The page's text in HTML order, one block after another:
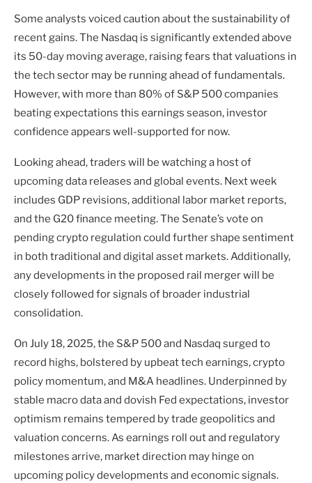
Some analysts voiced caution about the sustainability of
recent gains. The Nasdaq is significantly extended above
its 50-day moving average, raising fears that valuations in
the tech sector may be running ahead of fundamentals.
However, with more than 80% of S&P 500 companies
beating expectations this earnings season, investor
confidence appears well-supported for now.
Looking ahead, traders will be watching a host of
upcoming data releases and global events. Next week
includes GDP revisions, additional labor market reports,
and the G20 finance meeting. The Senate’s vote on
pending crypto regulation could further shape sentiment
in both traditional and digital asset markets. Additionally,
any developments in the proposed rail merger will be
closely followed for signals of broader industrial
consolidation.
On July 18, 2025, the S&P 500 and Nasdaq surged to
record highs, bolstered by upbeat tech earnings, crypto
policy momentum, and M&A headlines. Underpinned by
stable macro data and dovish Fed expectations, investor
optimism remains tempered by trade geopolitics and
valuation concerns. As earnings roll out and regulatory
milestones arrive, market direction may hinge on
upcoming policy developments and economic signals.